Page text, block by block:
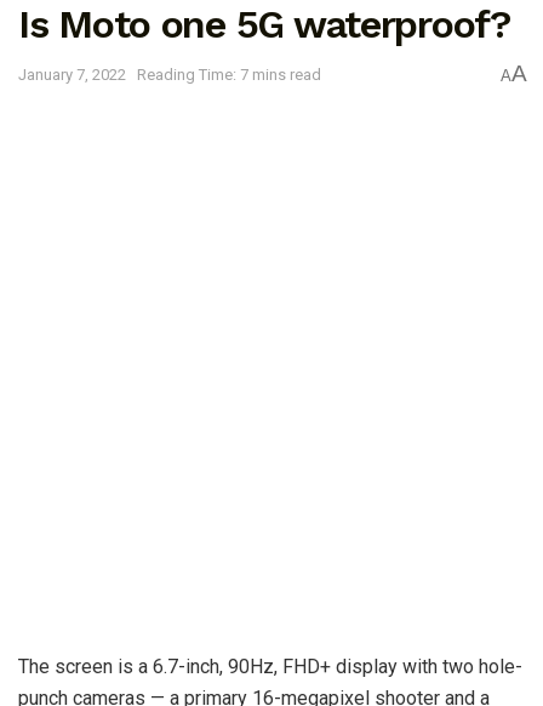
Is Moto one 5G waterproof?
January 7, 2022 Reading Time: 7 mins read AA
The screen is a 6.7-inch, 90Hz, FHD+ display with two hole-
punch cameras — a primary 16-megapixel shooter and a